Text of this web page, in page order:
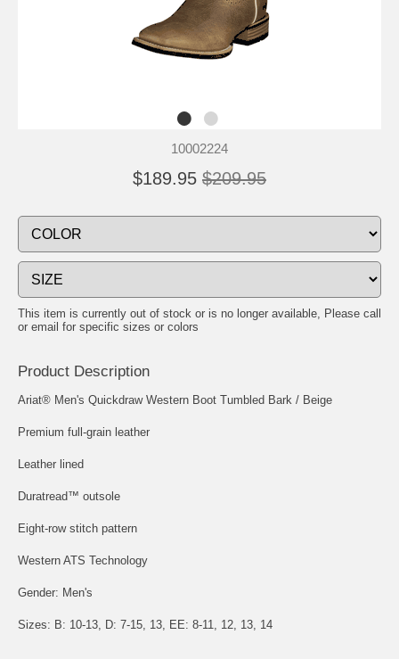
10002224
$189.95 $209.95
This item is currently out of stock or is no longer available, Please call
or email for specific sizes or colors
Product Description
Ariat® Men's Quickdraw Western Boot Tumbled Bark / Beige
Premium full-grain leather
Leather lined
Duratread™ outsole
Eight-row stitch pattern
Western ATS Technology
Gender: Men's
Sizes: B: 10-13, D: 7-15, 13, EE: 8-11, 12, 13, 14